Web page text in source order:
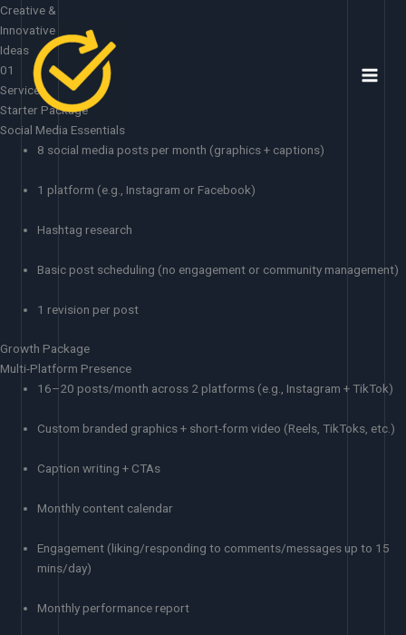
Skip
to
content
Creative &
Innovative
Ideas
01
Services
Starter Package
Social Media Essentials
8 social media posts per month (graphics + captions)
1 platform (e.g., Instagram or Facebook)
Hashtag research
Basic post scheduling (no engagement or community management)
1 revision per post
Growth Package
Multi-Platform Presence
16–20 posts/month across 2 platforms (e.g., Instagram + TikTok)
Custom branded graphics + short-form video (Reels, TikToks, etc.)
Caption writing + CTAs
Monthly content calendar
Engagement (liking/responding to comments/messages up to 15
mins/day)
Monthly performance report